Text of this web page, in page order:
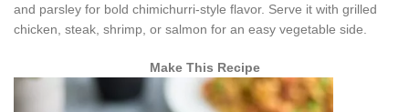
and parsley for bold chimichurri-style flavor. Serve it with grilled
chicken, steak, shrimp, or salmon for an easy vegetable side.
Make This Recipe